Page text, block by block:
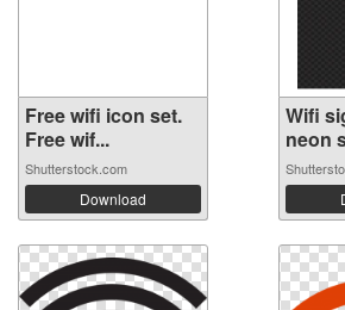
Free wifi icon set.
Free wif...
Shutterstock.com
Download
Wifi
neon